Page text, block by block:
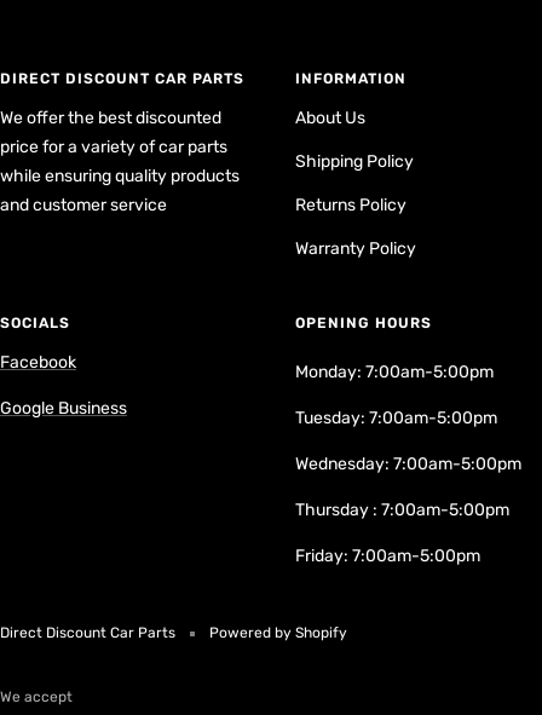
DIRECT DISCOUNT CAR PARTS
We offer the best discounted
price for a variety of car parts
while ensuring quality products
and customer service
INFORMATION
About Us
Shipping Policy
Returns Policy
Warranty Policy
SOCIALS
Facebook
Google Business
OPENING HOURS
Monday: 7:00am-5:00pm
Tuesday: 7:00am-5:00pm
Wednesday: 7:00am-5:00pm
Thursday : 7:00am-5:00pm
Friday: 7:00am-5:00pm
Direct Discount Car Parts Powered by Shopify
We accept